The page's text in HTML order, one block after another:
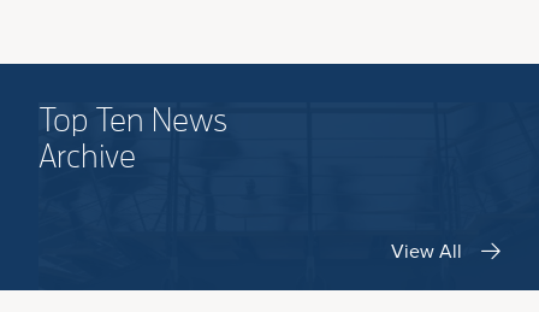
Top Ten News
Archive
View All